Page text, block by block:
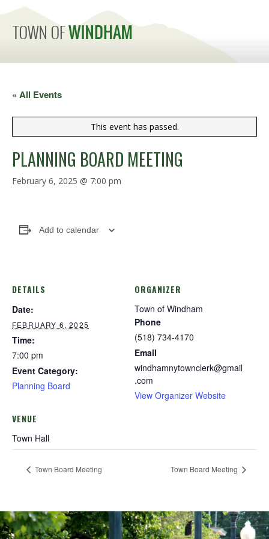
« All Events
This event has passed.
PLANNING BOARD MEETING
February 6, 2025 @ 7:00 pm
Add to calendar
DETAILS
Date:
FEBRUARY 6, 2025
Time:
7:00 pm
Event Category:
Planning Board
VENUE
Town Hall
ORGANIZER
Town of Windham
Phone
(518) 734-4170
Email
windhamnytownclerk@gmail
.com
View Organizer Website
Town Board Meeting Town Board Meeting